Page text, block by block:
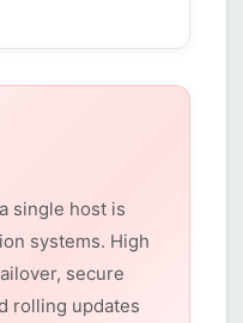
single host is
systems. High
secure
rolling updates